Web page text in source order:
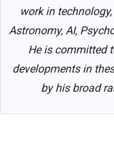
work in
Astronomy, AI,
He is committed
developments in
by his broad